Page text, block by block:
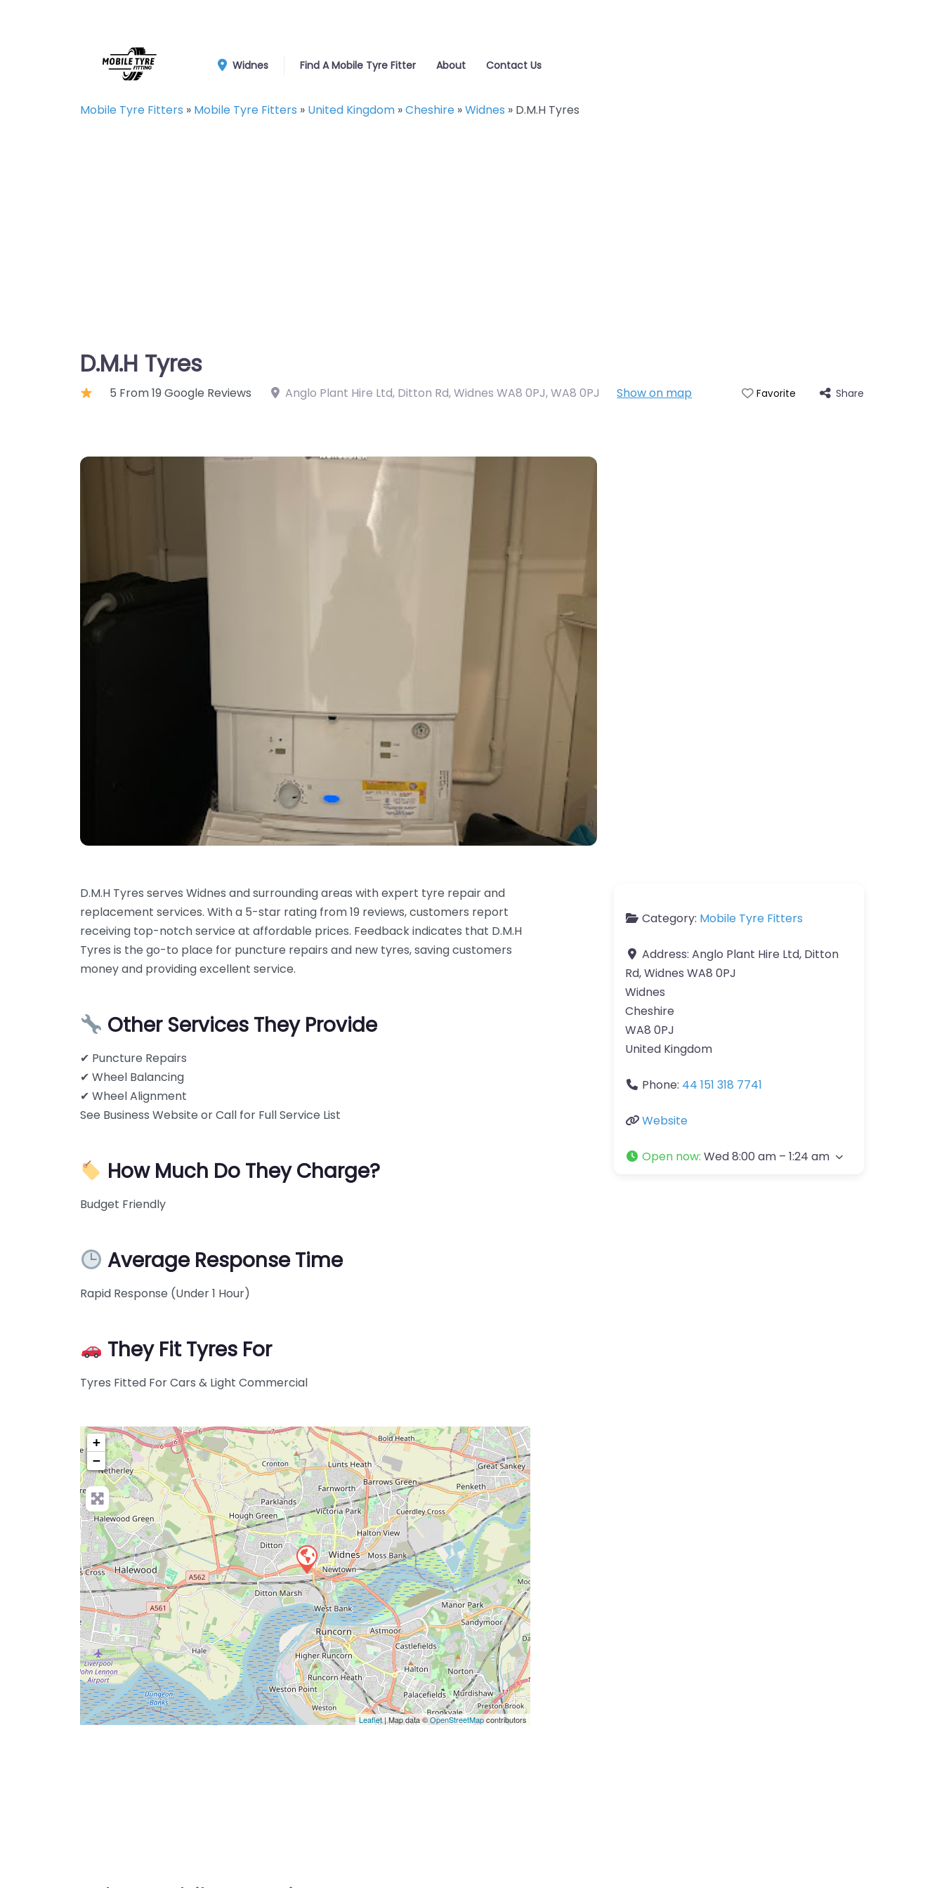
Widnes Find A Mobile Tyre Fitter About Contact Us
Mobile Tyre Fitters » Mobile Tyre Fitters » United Kingdom »Cheshire »Widnes » D.M.H Tyres
D.M.H Tyres
5 From 19 Google Reviews Anglo Plant Hire Ltd, Ditton Rd, Widnes WA8 0PJ,WA8 0PJ Show on map Favorite Share
D.M.H Tyres serves Widnes and surrounding areas with expert tyre repair and
replacement services. With a 5-star rating from 19 reviews, customers report
receiving top-notch service at affordable prices. Feedback indicates that D.M.H
Tyres is the go-to place for puncture repairs and new tyres, saving customers
money and providing excellent service.
Other Services They Provide
✔ Puncture Repairs
✔ Wheel Balancing
✔ Wheel Alignment
See Business Website or Call for Full Service List
How Much Do They Charge?
Budget Friendly
Average Response Time
Rapid Response (Under 1 Hour)
They Fit Tyres For
Tyres Fitted For Cars & Light Commercial
+
−
Press Enter key to search
Leaflet| Map data ©OpenStreetMapcontributors
Category: Mobile Tyre Fitters
Address: Anglo Plant Hire Ltd, Ditton
Rd, Widnes WA8 0PJ
Widnes
Cheshire
WA8 0PJ
United Kingdom
Phone: 44 151 318 7741
Website
Open now: Wed 8:00 am – 1:24 am